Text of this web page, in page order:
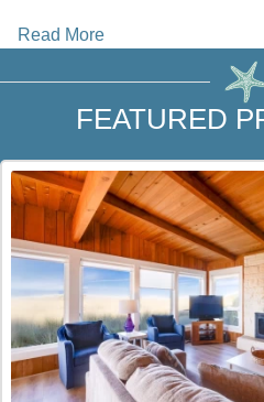
Rockaway Beach and Garibaldi,
setting between some of the
vacation rental owners and
direct helps you save on third
traveler booking fees from
WHY STAY IN THIS AREA
Did you know Manzanita is
theNorth Oregon Coastnot
101? This setting creates a
keeping you close to dining
Read More
FEATURED